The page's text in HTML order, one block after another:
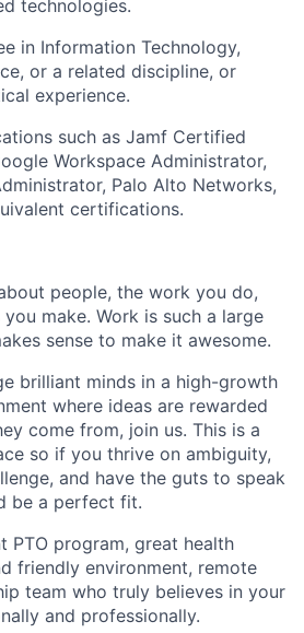
technologies.
in Information Technology,
or a related discipline, or
experience.
such as Jamf Certified
Workspace Administrator,
Palo Alto Networks,
certifications.
people, the work you do,
make. Work is such a large
sense to make it awesome.
brilliant minds in a high-growth
where ideas are rewarded
come from, join us. This is a
so if you thrive on ambiguity,
and have the guts to speak
be a perfect fit.
PTO program, great health
friendly environment, remote
team who truly believes in your
and professionally.